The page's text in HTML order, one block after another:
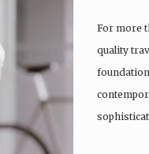
For more
quality